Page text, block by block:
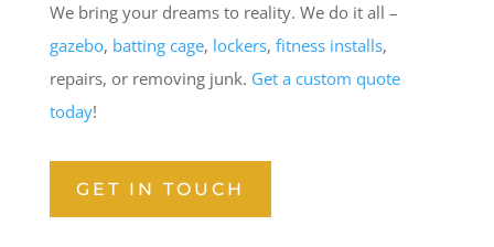
We bring your dreams to reality. We do it all –
gazebo, batting cage, lockers, fitness installs,
repairs, or removing junk. Get a custom quote
today!
GET IN TOUCH